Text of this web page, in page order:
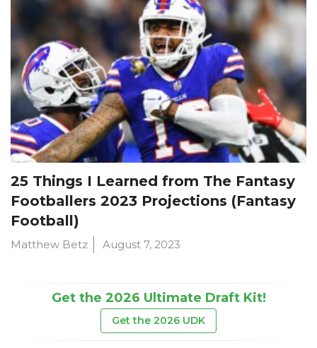
25 Things I Learned from The Fantasy
Footballers 2023 Projections (Fantasy
Football)
Matthew Betz August 7, 2023
Get the 2026 Ultimate Draft Kit!
Get the 2026 UDK